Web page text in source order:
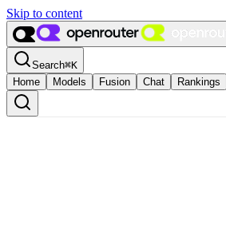
Skip to content
Search⌘K
Home
Models Fusion Chat Rankings